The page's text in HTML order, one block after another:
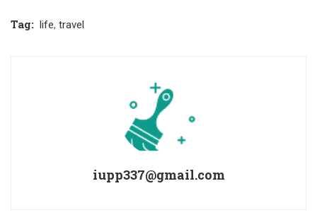
Tag: life, travel
iupp337@gmail.com